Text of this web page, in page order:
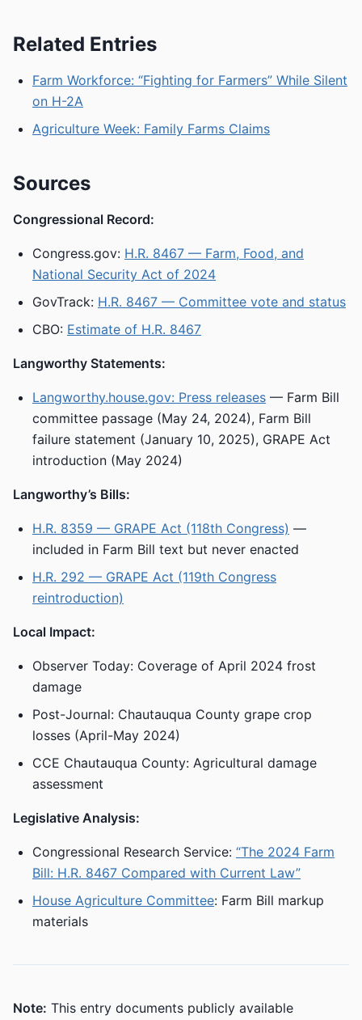
Related Entries
Farm Workforce: “Fighting for Farmers” While Silent
on H-2A
Agriculture Week: Family Farms Claims
Sources
Congressional Record:
Congress.gov: H.R. 8467 — Farm, Food, and
National Security Act of 2024
GovTrack: H.R. 8467 — Committee vote and status
CBO: Estimate of H.R. 8467
Langworthy Statements:
Langworthy.house.gov: Press releases — Farm Bill
committee passage (May 24, 2024), Farm Bill
failure statement (January 10, 2025), GRAPE Act
introduction (May 2024)
Langworthy’s Bills:
H.R. 8359 — GRAPE Act (118th Congress) —
included in Farm Bill text but never enacted
H.R. 292 — GRAPE Act (119th Congress
reintroduction)
Local Impact:
Observer Today: Coverage of April 2024 frost
damage
Post-Journal: Chautauqua County grape crop
losses (April-May 2024)
CCE Chautauqua County: Agricultural damage
assessment
Legislative Analysis:
Congressional Research Service: “The 2024 Farm
Bill: H.R. 8467 Compared with Current Law”
House Agriculture Committee: Farm Bill markup
materials
Note: This entry documents publicly available